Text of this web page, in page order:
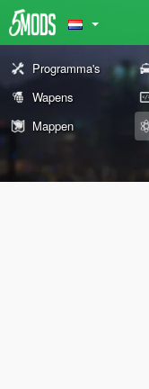
Programma's
Wapens
Mappen